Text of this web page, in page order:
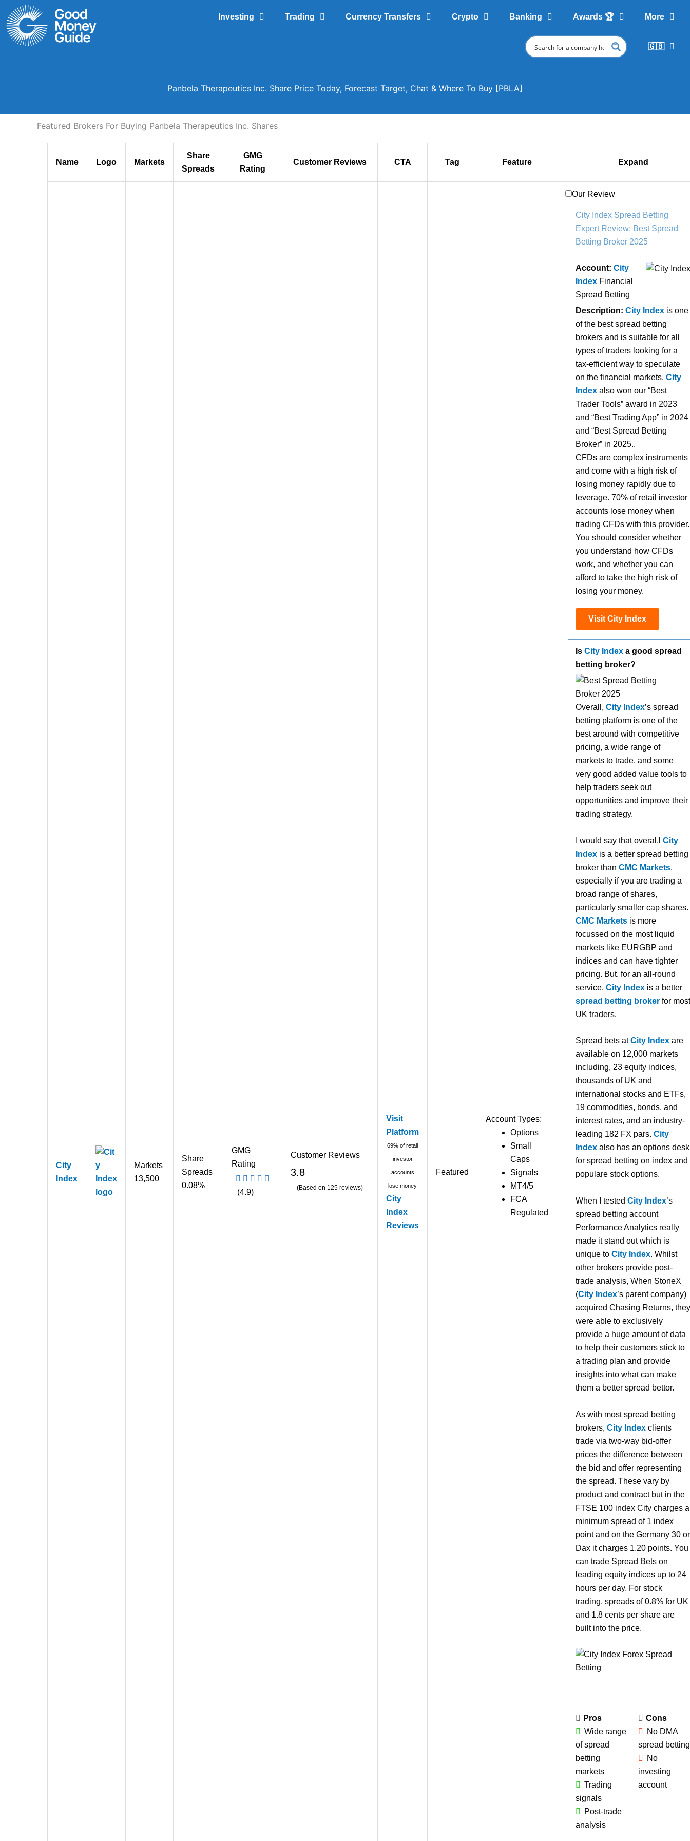
Skip
to
content
Investing Trading Currency Transfers Crypto Banking Awards 🏆 More
🇬🇧
Panbela Therapeutics Inc. Share Price Today, Forecast Target, Chat & Where To Buy [PBLA]
Featured Brokers For Buying Panbela Therapeutics Inc. Shares
Name Logo Markets
Share
Spreads
GMG
Rating
Customer Reviews CTA Tag Feature Expand
City
Index
Markets
13,500
Share
Spreads
0.08%
GMG
Rating
(4.9)
Customer Reviews
3.8
(Based on 125 reviews)
Visit
Platform
69% of retail
investor
accounts
lose money
City
Index
Reviews
Featured
Account Types:
Options
Small
Caps
Signals
MT4/5
FCA
Regulated
Our Review
City Index Spread Betting
Expert Review: Best Spread
Betting Broker 2025
Account: City
Index Financial
Spread Betting
Description: City Index is one
of the best spread betting
brokers and is suitable for all
types of traders looking for a
tax-efficient way to speculate
on the financial markets. City
Index also won our “Best
Trader Tools” award in 2023
and “Best Trading App” in 2024
and “Best Spread Betting
Broker” in 2025..
CFDs are complex instruments
and come with a high risk of
losing money rapidly due to
leverage. 70% of retail investor
accounts lose money when
trading CFDs with this provider.
You should consider whether
you understand how CFDs
work, and whether you can
afford to take the high risk of
losing your money.
Visit City Index
Is City Index a good spread
betting broker?
Overall, City Index’s spread
betting platform is one of the
best around with competitive
pricing, a wide range of
markets to trade, and some
very good added value tools to
help traders seek out
opportunities and improve their
trading strategy.
I would say that overal,l City
Index is a better spread betting
broker than CMC Markets,
especially if you are trading a
broad range of shares,
particularly smaller cap shares.
CMC Markets is more
focussed on the most liquid
markets like EURGBP and
indices and can have tighter
pricing. But, for an all-round
service, City Index is a better
spread betting broker for most
UK traders.
Spread bets atCity Index are
available on 12,000 markets
including, 23 equity indices,
thousands of UK and
international stocks and ETFs,
19 commodities, bonds, and
interest rates, and an industry-
leading 182 FX pars. City
Index also has an options desk
for spread betting on index and
populare stock options.
When I tested City Index’s
spread betting account
Performance Analytics really
made it stand out which is
unique to City Index. Whilst
other brokers provide post-
trade analysis, When StoneX
(City Index’s parent company)
acquired Chasing Returns, they
were able to exclusively
provide a huge amount of data
to help their customers stick to
a trading plan and provide
insights into what can make
them a better spread bettor.
As with most spread betting
brokers, City Index clients
trade via two-way bid-offer
prices the difference between
the bid and offer representing
the spread. These vary by
product and contract but in the
FTSE 100 index City charges a
minimum spread of 1 index
point and on the Germany 30 or
Dax it charges 1.20 points. You
can trade Spread Bets on
leading equity indices up to 24
hours per day. For stock
trading, spreads of 0.8% for UK
and 1.8 cents per share are
built into the price.
Pros
Wide range
of spread
betting
markets
Trading
signals
Post-trade
analysis
Cons
No DMA
spread betting
No
investing
account